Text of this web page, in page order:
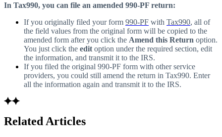
In Tax990, you can file an amended 990-PF return:
If you originally filed your form 990-PF with Tax990, all of
the field values from the original form will be copied to the
amended form after you click the Amend this Return option.
You just click the edit option under the required section, edit
the information, and transmit it to the IRS.
If you filed the original 990-PF form with other service
providers, you could still amend the return in Tax990. Enter
all the information again and transmit it to the IRS.
Related Articles